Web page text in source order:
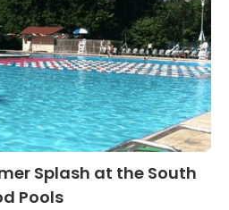
Splash at the South
Pools